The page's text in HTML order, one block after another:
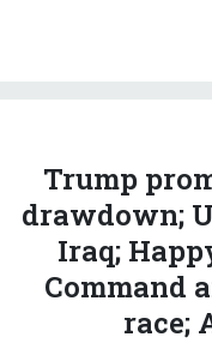
Trump
drawdown;
Iraq;
Command
race;